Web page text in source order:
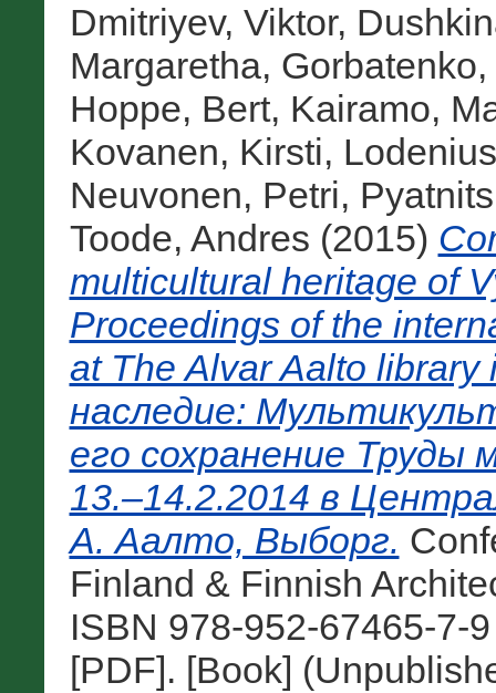
Dmitriyev, Viktor,
Margaretha,
Hoppe, Bert, Kairamo,
Kovanen, Kirsti,
Neuvonen, Petri,
Toode, Andres (2015)
multicultural heritage of
Proceedings of the
at The Alvar Aalto
наследие:
его сохранение Труды
13.–14.2.2014 в
А. Аалто, Выборг.
Finland & Finnish
ISBN 978-952-67465-7-
[PDF]. [Book]